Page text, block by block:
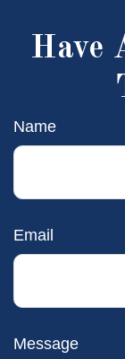
Have
Name
Email
Message